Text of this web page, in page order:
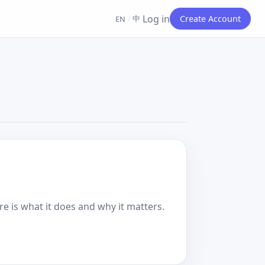
EN / 中 Log in Create Account
is what it does and why it matters.